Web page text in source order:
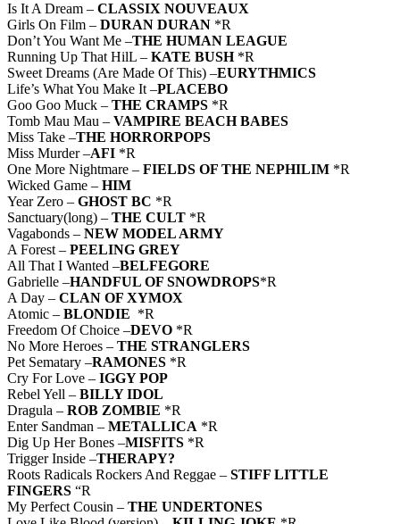
Is It A Dream – CLASSIX NOUVEAUX
Girls On Film – DURAN DURAN *R
Don’t You Want Me –THE HUMAN LEAGUE
Running Up That HilL – KATE BUSH*R
Sweet Dreams (Are Made Of This) –EURYTHMICS
Life’s What You Make It –PLACEBO
Goo Goo Muck – THE CRAMPS *R
Tomb Mau Mau – VAMPIRE BEACH BABES
Miss Take –THE HORRORPOPS
Miss Murder –AFI *R
One More Nightmare – FIELDS OF THE NEPHILIM *R
Wicked Game – HIM
Year Zero – GHOST BC *R
Sanctuary(long) – THE CULT *R
Vagabonds – NEW MODEL ARMY
A Forest – PEELING GREY
All That I Wanted –BELFEGORE
Gabrielle –HANDFUL OF SNOWDROPS*R
A Day – CLAN OF XYMOX
Atomic – BLONDIE *R
Freedom Of Choice –DEVO *R
No More Heroes – THE STRANGLERS
Pet Sematary –RAMONES *R
Cry For Love – IGGY POP
Rebel Yell – BILLY IDOL
Dragula – ROB ZOMBIE *R
Enter Sandman – METALLICA *R
Dig Up Her Bones –MISFITS *R
Trigger Inside –THERAPY?
Roots Radicals Rockers And Reggae – STIFF LITTLE
FINGERS “R
My Perfect Cousin – THE UNDERTONES